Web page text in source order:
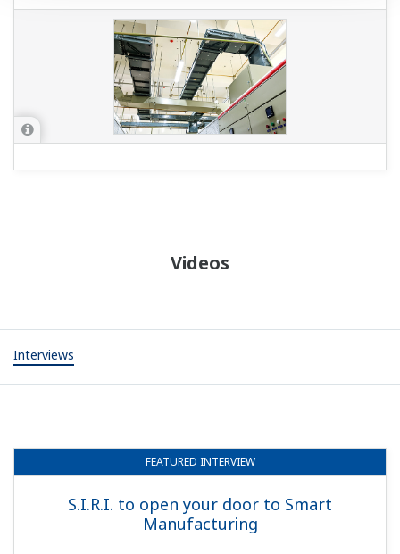
Videos
Interviews
FEATURED INTERVIEW
S.I.R.I. to open your door to Smart
Manufacturing